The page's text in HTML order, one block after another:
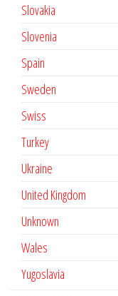
Slovakia
Slovenia
Spain
Sweden
Swiss
Turkey
Ukraine
United Kingdom
Unknown
Wales
Yugoslavia